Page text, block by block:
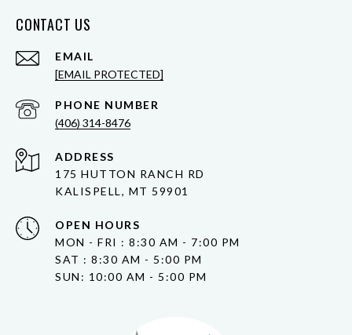
CONTACT US
EMAIL
[EMAIL PROTECTED]
PHONE NUMBER
(406) 314-8476
ADDRESS
175 HUTTON RANCH RD
KALISPELL, MT 59901
OPEN HOURS
MON - FRI : 8:30 AM - 7:00 PM
SAT : 8:30 AM - 5:00 PM
SUN: 10:00 AM - 5:00 PM